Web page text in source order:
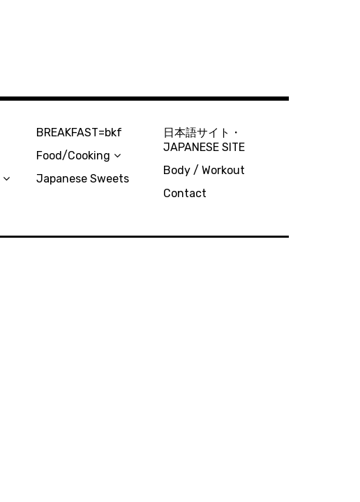
BREAKFAST=bkf
Food/Cooking
Japanese Sweets
日本語サイト・
JAPANESE SITE
Body / Workout
Contact